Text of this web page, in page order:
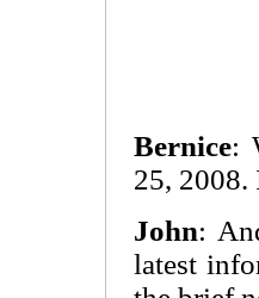
Bernice:
25, 2008.
John:
latest